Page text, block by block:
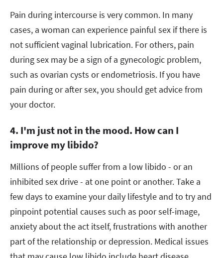
Pain during intercourse is very common. In many
cases, a woman can experience painful sex if there is
not sufficient vaginal lubrication. For others, pain
during sex may be a sign of a gynecologic problem,
such as ovarian cysts or endometriosis. If you have
pain during or after sex, you should get advice from
your doctor.
4. I'm just not in the mood. How can I
improve my libido?
Millions of people suffer from a low libido - or an
inhibited sex drive - at one point or another. Take a
few days to examine your daily lifestyle and to try and
pinpoint potential causes such as poor self-image,
anxiety about the act itself, frustrations with another
part of the relationship or depression. Medical issues